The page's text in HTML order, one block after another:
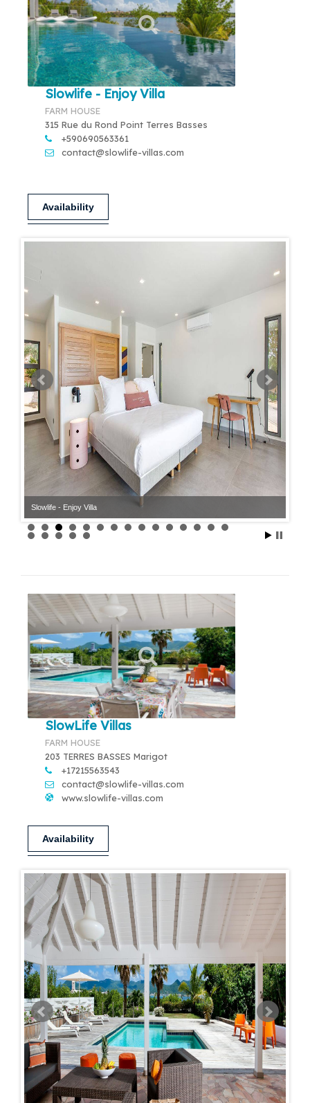
Slowlife - Enjoy Villa
FARM HOUSE
315 Rue du Rond Point Terres Basses
+590690563361
contact@slowlife-villas.com
Availability
Slowlife - Enjoy Villa
Slowlife - Enjoy Villa
SlowLife Villas
FARM HOUSE
203 TERRES BASSES Marigot
+17215563543
contact@slowlife-villas.com
www.slowlife-villas.com
Availability